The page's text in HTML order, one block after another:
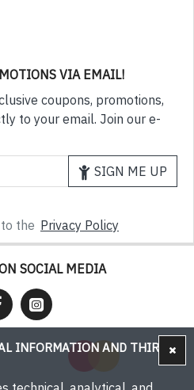
VIA EMAIL!
coupons, promotions,
to your email. Join our e-
SIGN ME UP
the Privacy Policy
SOCIAL MEDIA
INFORMATION AND THIRD-